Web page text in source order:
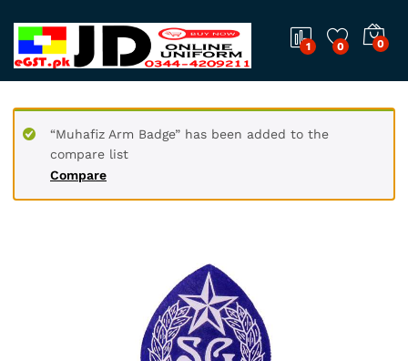
1 0 0
Compare
“Muhafiz Arm Badge” has been added to the
compare list